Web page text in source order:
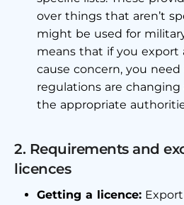
over things that aren’t
might be used for
means that if you
cause concern, you
regulations are
the appropriate
2. Requirements and
licences
Getting a licence: